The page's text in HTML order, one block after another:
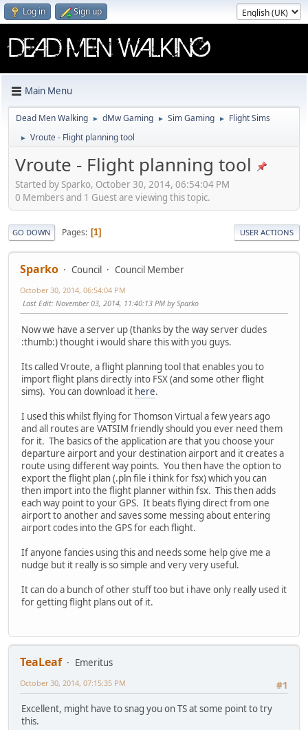
Log in Sign up
Main Menu
Dead Men Walking ► dMw Gaming ► Sim Gaming ► Flight Sims
► Vroute - Flight planning tool
Vroute - Flight planning tool
Started by Sparko, October 30, 2014, 06:54:04 PM
0 Members and 1 Guest are viewing this topic.
GO DOWN Pages 1 USER ACTIONS
Sparko Council Council Member
October 30, 2014, 06:54:04 PM
Last Edit: November 03, 2014, 11:40:13 PM by Sparko
Now we have a server up (thanks by the way server dudes
:thumb:) thought i would share this with you guys.
Its called Vroute, a flight planning tool that enables you to
import flight plans directly into FSX (and some other flight
sims). You can download it here.
I used this whilst flying for Thomson Virtual a few years ago
and all routes are VATSIM friendly should you ever need them
for it. The basics of the application are that you choose your
departure airport and your destination airport and it creates a
route using different way points. You then have the option to
export the flight plan (.pln file i think for fsx) which you can
then import into the flight planner within fsx. This then adds
each way point to your GPS. It beats flying direct from one
airport to another and saves some messing about entering
airport codes into the GPS for each flight.
If anyone fancies using this and needs some help give me a
nudge but it really is so simple and very very useful.
It can do a bunch of other stuff too but i have only really used it
for getting flight plans out of it.
TeaLeaf
Emeritus
#1
October 30, 2014, 07:15:35 PM
Excellent, might have to snag you on TS at some point to try
this.